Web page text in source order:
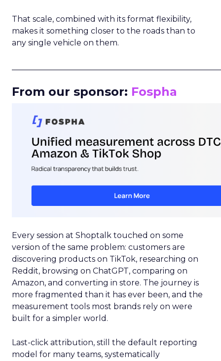
That scale, combined with its format flexibility,
makes it something closer to the roads than to
any single vehicle on them.
From our sponsor: Fospha
Every session at Shoptalk touched on some
version of the same problem: customers are
discovering products on TikTok, researching on
Reddit, browsing on ChatGPT, comparing on
Amazon, and converting in store. The journey is
more fragmented than it has ever been, and the
measurement tools most brands rely on were
built for a simpler world.
Last-click attribution, still the default reporting
model for many teams, systematically